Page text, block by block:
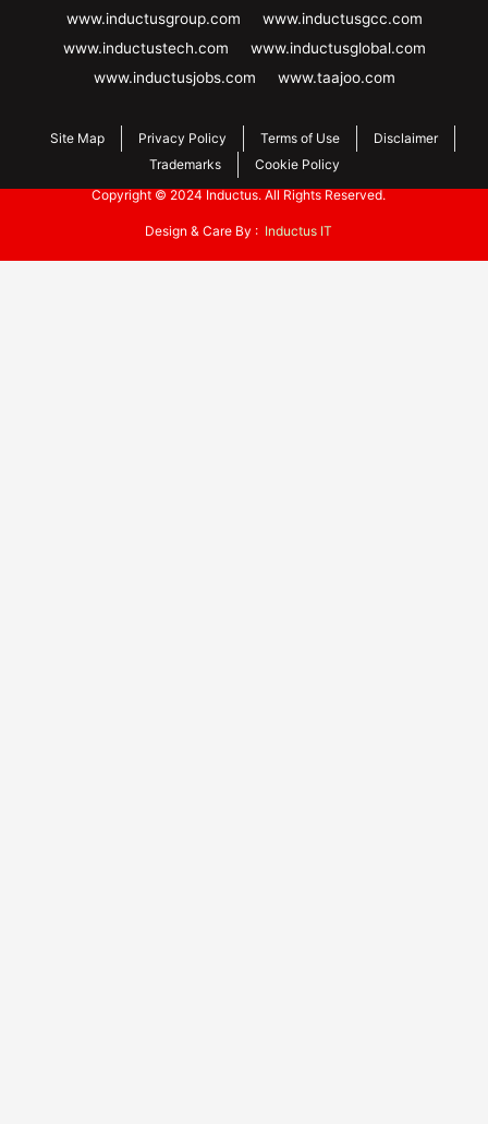
www.inductusgroup.com
www.inductusgcc.com
www.inductustech.com
www.inductusglobal.com
www.inductusjobs.com
www.taajoo.com
Site Map Privacy Policy Terms of Use
Disclaimer
Trademarks
Cookie Policy
Copyright © 2024 Inductus. All Rights Reserved.
Design & Care By : Inductus IT